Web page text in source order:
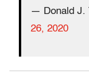
— Donald J.
26, 2020